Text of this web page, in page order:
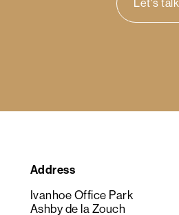
Let's talk
Address
Ivanhoe Office Park
Ashby de la Zouch